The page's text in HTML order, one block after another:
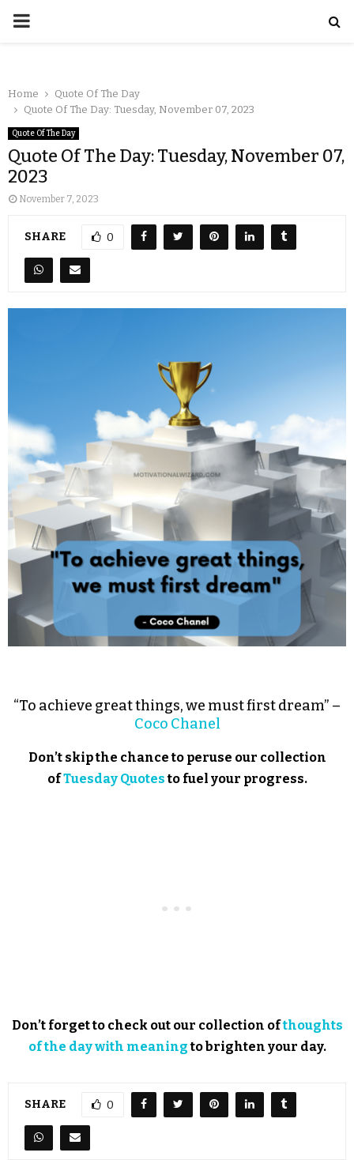
Home
Quote Of The Day
Quote Of The Day: Tuesday, November 07, 2023
Quote Of The Day
Quote Of The Day: Tuesday, November 07,
2023
November 7, 2023
SHARE 0
“To achieve great things, we must first dream” –
Coco Chanel
Don’t skip the chance to peruse our collection
ofTuesday Quotesto fuel your progress.
Don’t forget to check out our collection ofthoughts
of the day with meaningto brighten your day.
SHARE 0